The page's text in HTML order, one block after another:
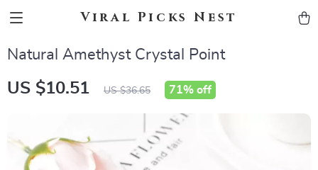
Viral Picks Nest
Natural Amethyst Crystal Point
US $10.51 US $36.65 71% off